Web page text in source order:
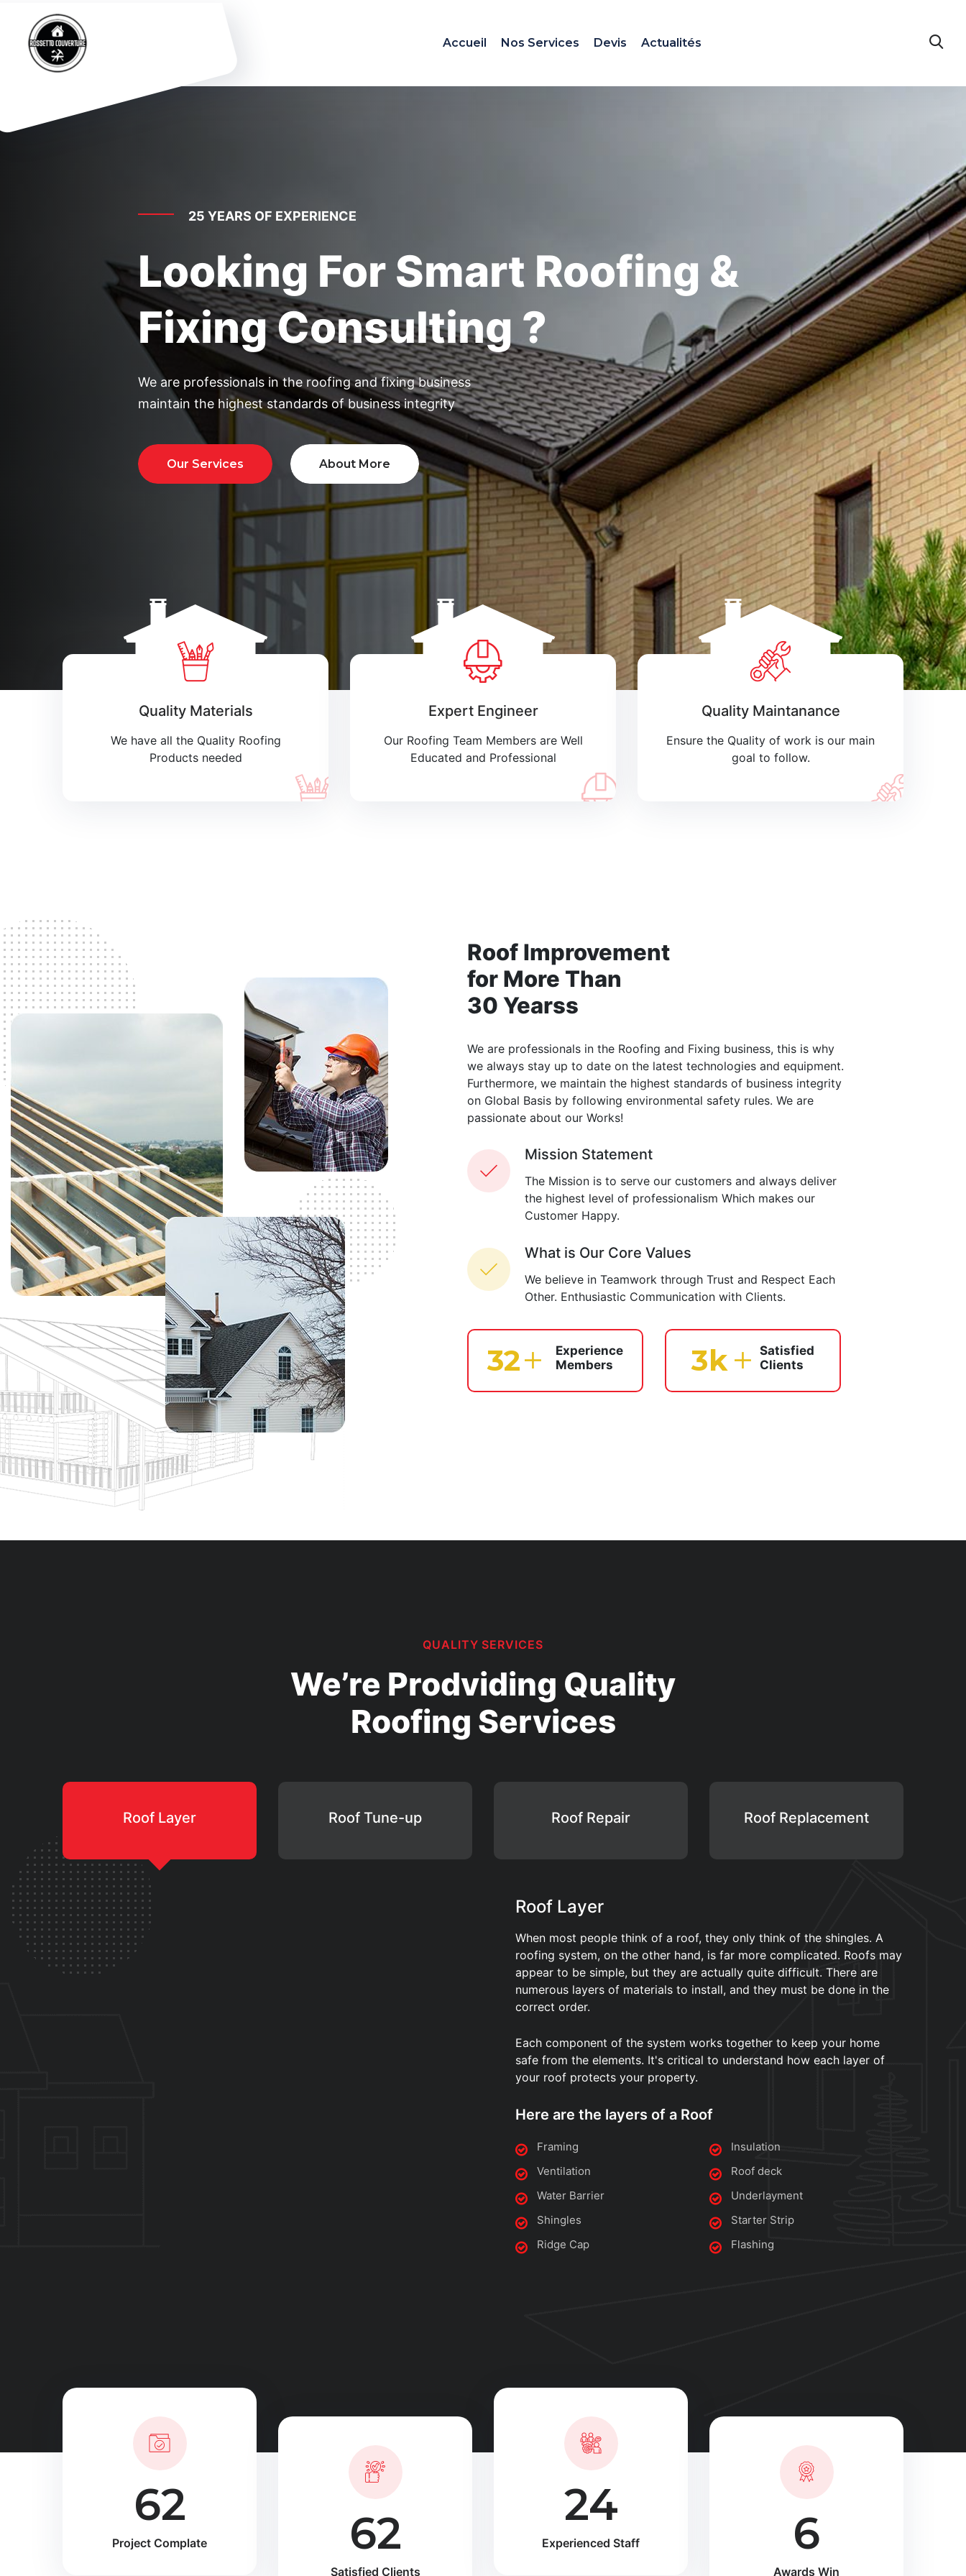
Accueil Nos Services Devis Actualités
Fixing Consulting ?
We are professionals in the roofing and fixing business
maintain the highest standards of business integrity
About More
Quality Materials
We have all the Quality Roofing
Products needed
Expert Engineer
Our Roofing Team Members are Well
Educated and Professional
Quality Maintanance
Ensure the Quality of work is our main
goal to follow.
Roof Improvement
for More Than
30 Yearss
We are professionals in the Roofing and Fixing business, this is why
we always stay up to date on the latest technologies and equipment.
Furthermore, we maintain the highest standards of business integrity
on Global Basis by following environmental safety rules. We are
passionate about our Works!
Mission Statement
The Mission is to serve our customers and always deliver
the highest level of professionalism Which makes our
Customer Happy.
What is Our Core Values
We believe in Teamwork through Trust and Respect Each
Other. Enthusiastic Communication with Clients.
39
Experience
Members
4k
Satisfied
Clients
QUALITY SERVICES
We’re Prodviding Quality
Roofing Services
Roof Layer Roof Tune-up Roof Repair Roof Replacement
Roof Layer
When most people think of a roof, they only think of the shingles. A
roofing system, on the other hand, is far more complicated. Roofs may
appear to be simple, but they are actually quite difficult. There are
numerous layers of materials to install, and they must be done in the
correct order.
Each component of the system works together to keep your home
safe from the elements. It's critical to understand how each layer of
your roof protects your property.
Here are the layers of a Roof
Framing
Insulation
Ventilation
Roof deck
Water Barrier
Underlayment
Shingles
Starter Strip
Ridge Cap
Flashing
90
Project Complate 90
Satisfied Clients
35
Experienced Staff 10
Awards Win